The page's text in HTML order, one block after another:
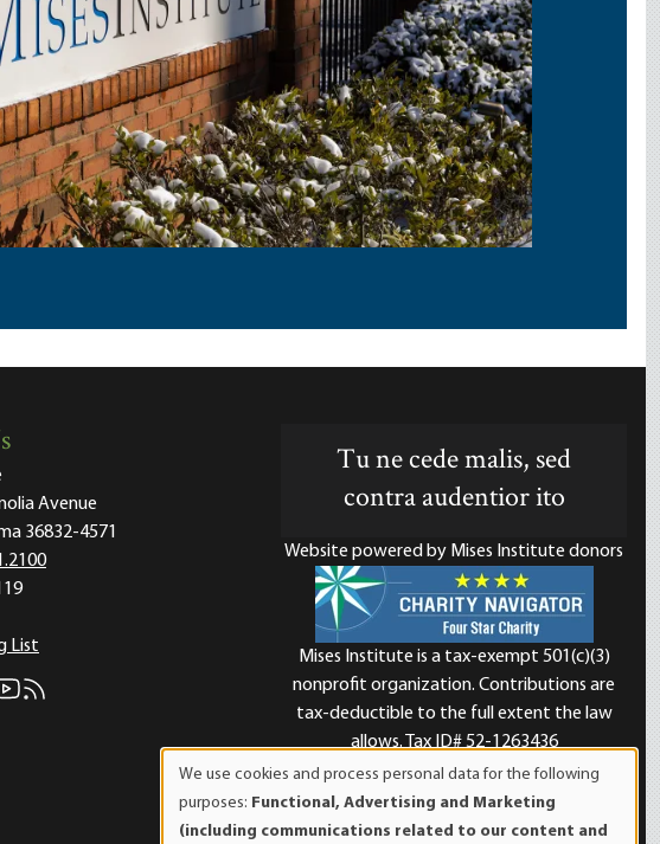
Avenue
36832-4571
List
itunesYoutube
Mises RSS feed
Tu ne cede malis, sed
contra audentior ito
Website powered by Mises Institute donors
Mises Institute is a tax-exempt 501(c)(3)
nonprofit organization. Contributions are
tax-deductible to the full extent the law
allows. Tax ID# 52-1263436
of
We use cookies and process personal data for the following
purposes: Functional, Advertising and Marketing
(including communications related to our content and